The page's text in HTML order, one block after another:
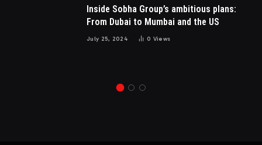
Inside Sobha Group’s ambitious plans:
From Dubai to Mumbai and the US
July 25, 2024 0 Views